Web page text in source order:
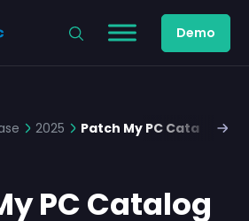
Demo
2025 Patch My PC Catalog
PC Catalog